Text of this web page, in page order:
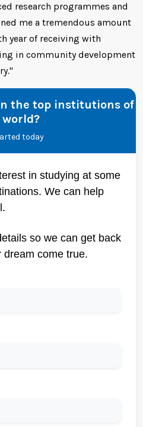
research programmes and
me a tremendous amount
year of receiving with
in community development
the top institutions of
today
in studying at some
We can help
so we can get back
come true.